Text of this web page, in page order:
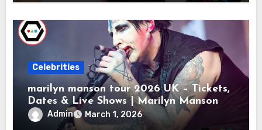
Celebrities
marilyn manson tour 2026 UK – Tickets,
Dates & Live Shows | Marilyn Manson
Admin March 1, 2026